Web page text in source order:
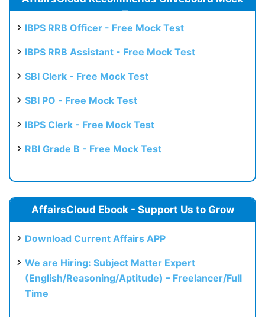
Test
IBPS RRB Officer - Free Mock Test
IBPS RRB Assistant - Free Mock Test
SBI Clerk - Free Mock Test
SBI PO - Free Mock Test
IBPS Clerk - Free Mock Test
RBI Grade B - Free Mock Test
AffairsCloud Ebook - Support Us to Grow
Download Current Affairs APP
We are Hiring: Subject Matter Expert
(English/Reasoning/Aptitude) – Freelancer/Full
Time